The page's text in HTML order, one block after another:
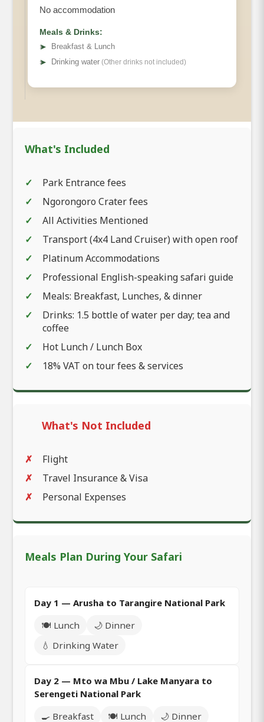
No accommodation
Meals & Drinks:
➤
Breakfast & Lunch
➤ Drinking water (Other drinks not included)
What's Included
Park Entrance fees
Ngorongoro Crater fees
All Activities Mentioned
Transport (4x4 Land Cruiser) with open roof
Platinum Accommodations
Professional English-speaking safari guide
Meals: Breakfast, Lunches, & dinner
Drinks: 1.5 bottle of water per day; tea and
coffee
Hot Lunch / Lunch Box
18% VAT on tour fees & services
What's Not Included
Flight
Travel Insurance & Visa
Personal Expenses
Meals Plan During Your Safari
Day 1 — Arusha to Tarangire National Park
🍽️ Lunch
🌙 Dinner
💧 Drinking Water
Day 2 — Mto wa Mbu / Lake Manyara to
Serengeti National Park
🍳 Breakfast
🍽️ Lunch 🌙 Dinner